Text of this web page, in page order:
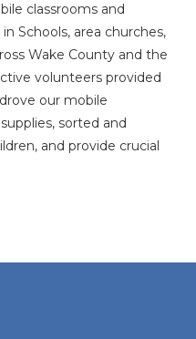
classrooms and
Schools, area churches,
Wake County and the
volunteers provided
our mobile
sorted and
and provide crucial